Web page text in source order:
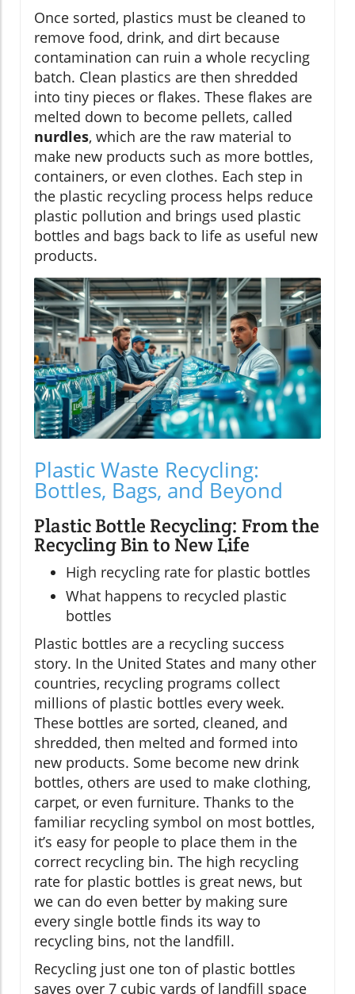
Once sorted, plastics must be cleaned to
remove food, drink, and dirt because
contamination can ruin a whole recycling
batch. Clean plastics are then shredded
into tiny pieces or flakes. These flakes are
melted down to become pellets, called
nurdles, which are the raw material to
make new products such as more bottles,
containers, or even clothes. Each step in
the plastic recycling process helps reduce
plastic pollution and brings used plastic
bottles and bags back to life as useful new
products.
Plastic Waste Recycling:
Bottles, Bags, and Beyond
Plastic Bottle Recycling: From the
Recycling Bin to New Life
High recycling rate for plastic bottles
What happens to recycled plastic
bottles
Plastic bottles are a recycling success
story. In the United States and many other
countries, recycling programs collect
millions of plastic bottles every week.
These bottles are sorted, cleaned, and
shredded, then melted and formed into
new products. Some become new drink
bottles, others are used to make clothing,
carpet, or even furniture. Thanks to the
familiar recycling symbol on most bottles,
it’s easy for people to place them in the
correct recycling bin. The high recycling
rate for plastic bottles is great news, but
we can do even better by making sure
every single bottle finds its way to
recycling bins, not the landfill.
Recycling just one ton of plastic bottles
saves over 7 cubic yards of landfill space